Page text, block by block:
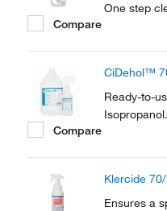
One step
Compare
CiDehol™
Ready-to-
Isopropanol.
Compare
Klercide
Ensures a